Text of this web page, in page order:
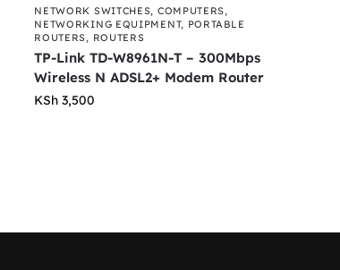
NETWORK SWITCHES, COMPUTERS,
NETWORKING EQUIPMENT, PORTABLE
ROUTERS, ROUTERS
TP-Link TD-W8961N-T – 300Mbps
Wireless N ADSL2+ Modem Router
KSh 3,500